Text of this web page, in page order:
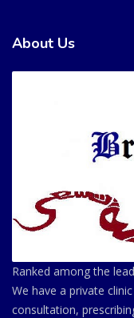
About Us
Ranked among the
We have a private
consultation,